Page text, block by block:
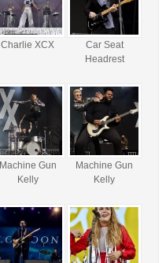
Charlie XCX
Car Seat
Headrest
Machine Gun
Kelly
Machine Gun
Kelly